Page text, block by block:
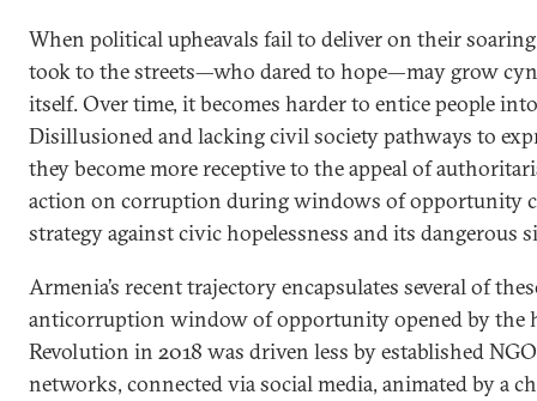
When political upheavals fail to deliver on their
took to the streets—who dared to hope—may grow
itself. Over time, it becomes harder to entice people
Disillusioned and lacking civil society pathways to
they become more receptive to the appeal of
action on corruption during windows of opportunity
strategy against civic hopelessness and its dangerous
Armenia’s recent trajectory encapsulates several of
anticorruption window of opportunity opened by the
Revolution in 2018 was driven less by established
networks, connected via social media, animated by a